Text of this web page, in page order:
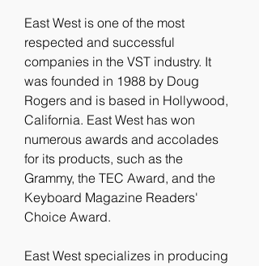
East West is one of the most
respected and successful
companies in the VST industry. It
was founded in 1988 by Doug
Rogers and is based in Hollywood,
California. East West has won
numerous awards and accolades
for its products, such as the
Grammy, the TEC Award, and the
Keyboard Magazine Readers'
Choice Award.
East West specializes in producing